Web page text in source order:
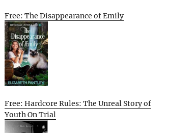
Free: The Disappearance of Emily
Free: Hardcore Rules: The Unreal Story of
Youth On Trial